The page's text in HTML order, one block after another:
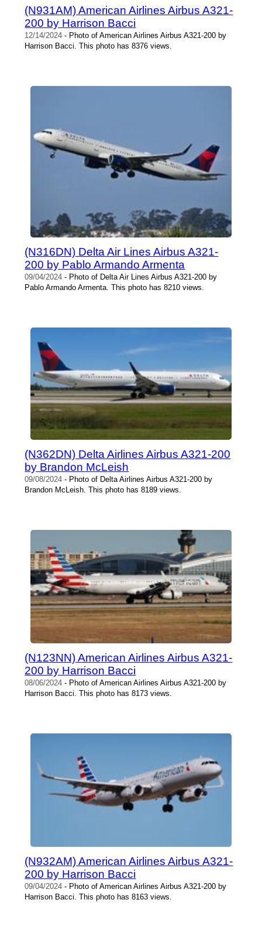
(N931AM) American Airlines Airbus A321-
200 by Harrison Bacci
12/14/2024 - Photo of American Airlines Airbus A321-200 by
Harrison Bacci. This photo has 8376 views.
(N316DN) Delta Air Lines Airbus A321-
200 by Pablo Armando Armenta
09/04/2024 - Photo of Delta Air Lines Airbus A321-200 by
Pablo Armando Armenta. This photo has 8210 views.
(N362DN) Delta Airlines Airbus A321-200
by Brandon McLeish
09/08/2024 - Photo of Delta Airlines Airbus A321-200 by
Brandon McLeish. This photo has 8189 views.
(N123NN) American Airlines Airbus A321-
200 by Harrison Bacci
08/06/2024 - Photo of American Airlines Airbus A321-200 by
Harrison Bacci. This photo has 8173 views.
(N932AM) American Airlines Airbus A321-
200 by Harrison Bacci
09/04/2024 - Photo of American Airlines Airbus A321-200 by
Harrison Bacci. This photo has 8163 views.